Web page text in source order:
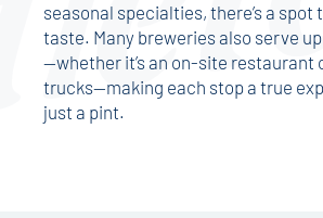
seasonal specialties, there’s a spot
taste. Many breweries also serve
—whether it’s an on-site restaurant
trucks—making each stop a true
just a pint.